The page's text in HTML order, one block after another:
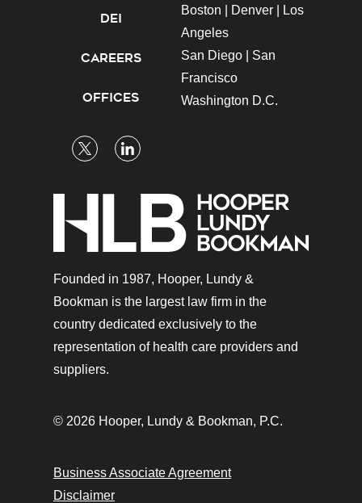
DEI
CAREERS
OFFICES
Boston | Denver |
Los
Angeles
San Diego | San
Francisco
Washington D.C.
Founded in 1987, Hooper, Lundy &
Bookman is the largest law firm in the
country dedicated exclusively to the
representation of health care providers and
suppliers.
© 2026 Hooper, Lundy & Bookman, P.C.
Business Associate Agreement
Disclaimer